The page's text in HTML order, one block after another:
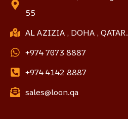
55
AL AZIZIA , DOHA , QATAR.
+974 7073 8887
+974 4142 8887
sales@loon.qa